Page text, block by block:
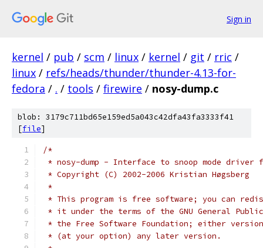
Sign in
kernel / pub / scm / linux / kernel / git / rric /
linux / refs/heads/thunder/thunder-4.13-for-
fedora / . / tools / firewire / nosy-dump.c
blob: 3179c711bd65e159ed5a043c42dfa43fa3333f41
[file]
/*
* nosy-dump - Interface to snoop mode driver
* Copyright (C) 2002-2006 Kristian Høgsberg
*
* This program is free software; you can
* it under the terms of the GNU General
* the Free Software Foundation; either
* (at your option) any later version.